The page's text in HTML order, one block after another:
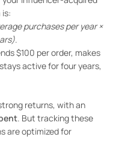
purchases per year ×
.
$100 per order, makes
active for four years,
returns, with an
. But tracking these
are optimized for